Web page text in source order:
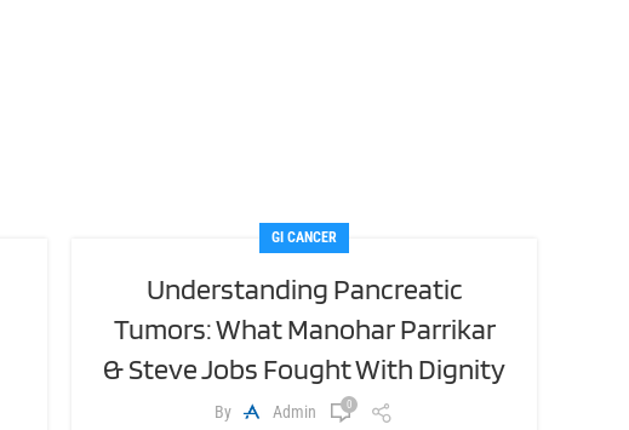
GI CANCER
Understanding Pancreatic
Tumors: What Manohar Parrikar
& Steve Jobs Fought With Dignity
By Admin 0